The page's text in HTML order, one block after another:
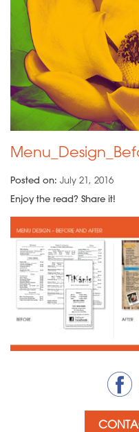
Posted on: July 21, 2016
Enjoy the read? Share it!